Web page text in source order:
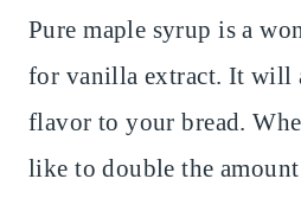
Pure maple syrup is a
for vanilla extract. It will
flavor to your bread.
like to double the